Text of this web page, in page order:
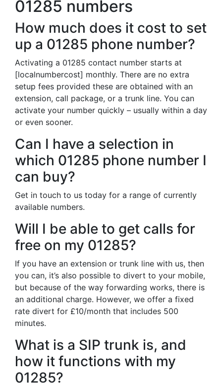
01285 numbers
How much does it cost to set
up a 01285 phone number?
Activating a 01285 contact number starts at
[localnumbercost] monthly. There are no extra
setup fees provided these are obtained with an
extension, call package, or a trunk line. You can
activate your number quickly – usually within a day
or even sooner.
Can I have a selection in
which 01285 phone number I
can buy?
Get in touch to us today for a range of currently
available numbers.
Will I be able to get calls for
free on my 01285?
If you have an extension or trunk line with us, then
you can, it’s also possible to divert to your mobile,
but because of the way forwarding works, there is
an additional charge. However, we offer a fixed
rate divert for £10/month that includes 500
minutes.
What is a SIP trunk is, and
how it functions with my
01285?